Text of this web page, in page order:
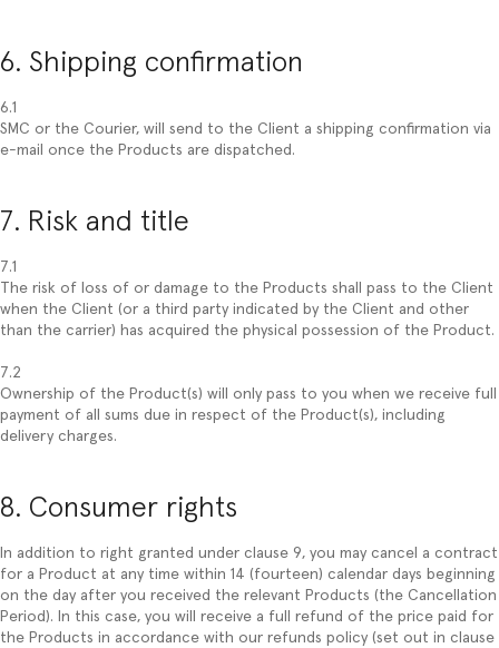
6. Shipping confirmation
6.1
SMC or the Courier, will send to the Client a shipping confirmation via
e-mail once the Products are dispatched.
7. Risk and title
7.1
The risk of loss of or damage to the Products shall pass to the Client
when the Client (or a third party indicated by the Client and other
than the carrier) has acquired the physical possession of the Product.
7.2
Ownership of the Product(s) will only pass to you when we receive full
payment of all sums due in respect of the Product(s), including
delivery charges.
8. Consumer rights
In addition to right granted under clause 9, you may cancel a contract
for a Product at any time within 14 (fourteen) calendar days beginning
on the day after you received the relevant Products (the Cancellation
Period). In this case, you will receive a full refund of the price paid for
the Products in accordance with our refunds policy (set out in clause